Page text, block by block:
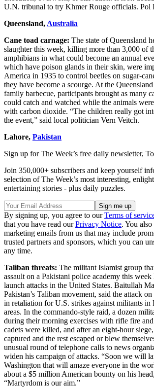
U.N. tribunal to try Khmer Rouge officials. Pol
Queensland,Australia
Cane toad carnage: The state of Queensland
slaughter this week, killing more than 3,000 of
amphibians in what could become an annual
which have poison glands in their skin, were
America in 1935 to control beetles on sugar-
they have become a scourge. At the
family barbecue, participants brought as many
could catch and watched while the animals
with carbon dioxide. “The children really got
the event,” said local politician Vern Veitch.
Lahore, Pakistan
Sign up for The Week’s free daily newsletter,
Join 350,000+ subscribers and keep yourself
selection of The Week’s most interesting,
entertaining stories - plus daily puzzles.
By signing up, you agree to ourTerms of
that you have read ourPrivacy Notice. You
marketing emails from us that may include
trusted partners and sponsors, which you can
any time.
Taliban threats: The militant Islamist group
assault on a Pakistani police academy this week
launch attacks in the United States. Baitullah
Pakistan’s Taliban movement, said the attack
in retaliation for U.S. strikes against militants in
areas. In the commando-style raid, a dozen
during their morning exercises with rifle fire
cadets were killed, and after an eight-hour
captured and the rest escaped or blew
unusual round of telephone calls to news
widen his campaign of attacks. “Soon we will
Washington that will amaze everyone in the
about a $5 million American bounty on his
“Martyrdom is our aim.”